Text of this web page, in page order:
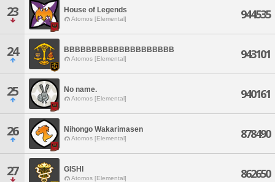
23 House of Legends
Atomos [Elemental] 944535
24 BBBBBBBBBBBBBBBBBBBB
Atomos [Elemental] 943101
25 No name.
Atomos [Elemental] 940161
26 Nihongo Wakarimasen
Atomos [Elemental] 878490
27 GISHI
Atomos [Elemental] 862650